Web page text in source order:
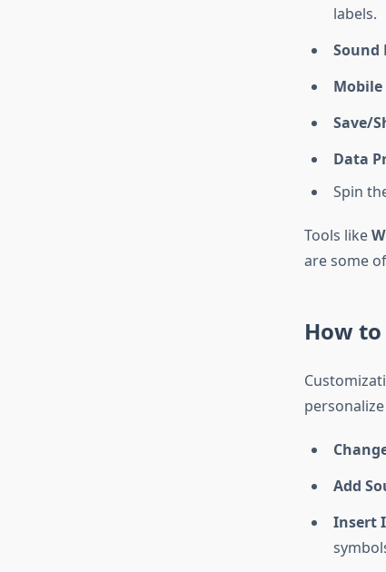
labels.
Sound
Save/
Data
Spin
Tools like
are some
How
Add
Insert